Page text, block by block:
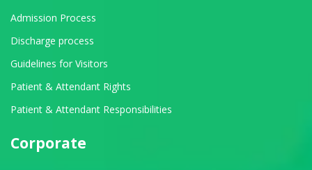
Admission Process
Discharge process
Guidelines for Visitors
Patient & Attendant Rights
Patient & Attendant Responsibilities
Corporate